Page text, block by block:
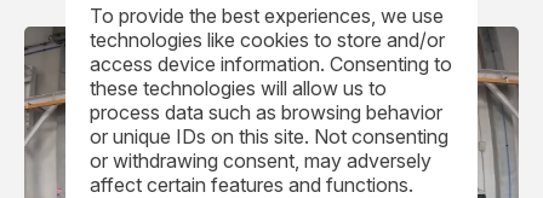
To provide the best experiences, we use
technologies like cookies to store and/or
access device information. Consenting to
these technologies will allow us to
process data such as browsing behavior
or unique IDs on this site. Not consenting
or withdrawing consent, may adversely
affect certain features and functions.